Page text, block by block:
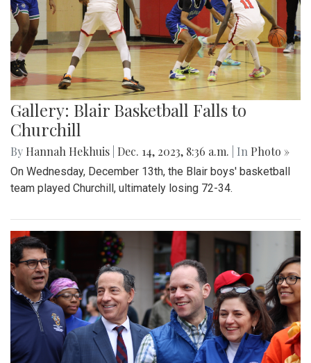
Gallery: Blair Basketball Falls to
Churchill
By Hannah Hekhuis Dec. 14, 2023, 8:36 a.m. | In Photo »
On Wednesday, December 13th, the Blair boys' basketball
team played Churchill, ultimately losing 72-34.